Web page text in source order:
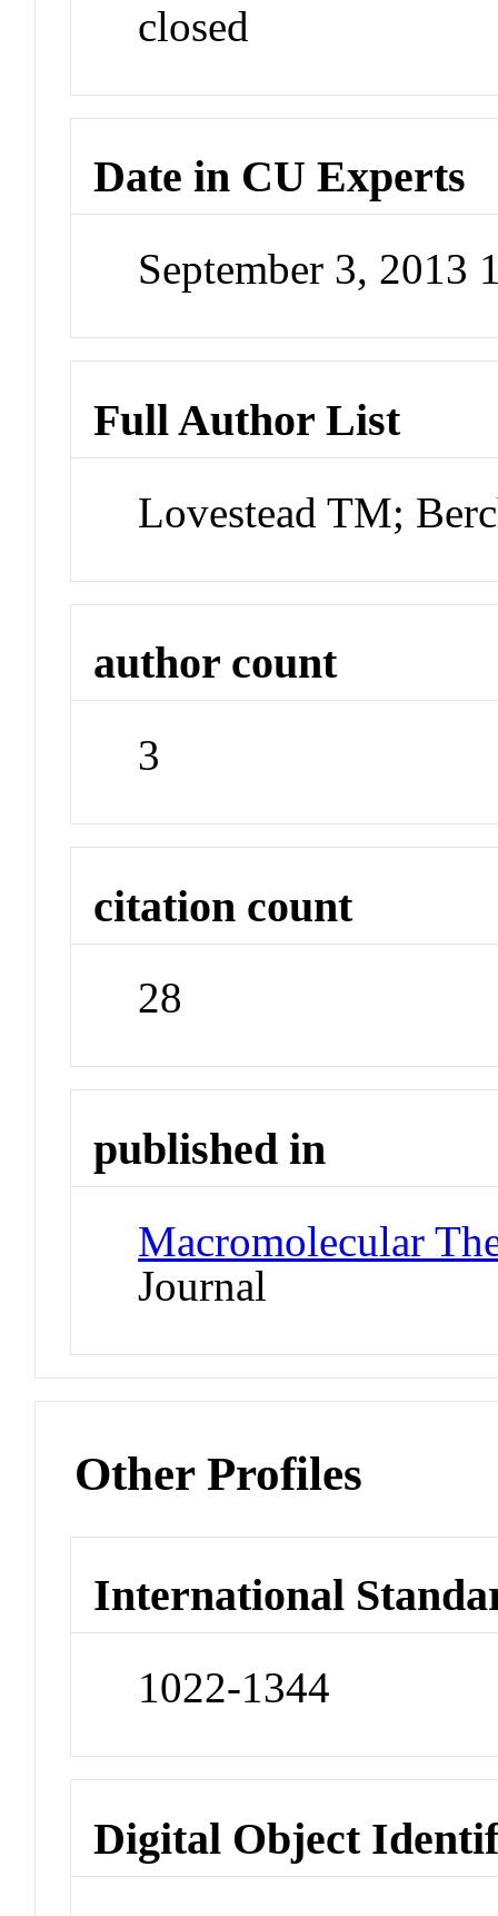
closed
Date in CU Experts
September 3, 2013
Full Author List
Lovestead TM;
author count
3
citation count
28
published in
Macromolecular
Journal
Other Profiles
International
1022-1344
Digital Object